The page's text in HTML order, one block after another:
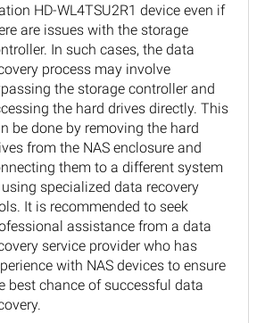
HD-WL4TSU2R1 device even if
are issues with the storage
In such cases, the data
process may involve
the storage controller and
the hard drives directly. This
be done by removing the hard
from the NAS enclosure and
them to a different system
specialized data recovery
It is recommended to seek
assistance from a data
service provider who has
with NAS devices to ensure
best chance of successful data